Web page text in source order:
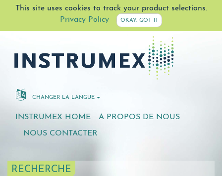
This site uses cookies to track your product selections.
Privacy Policy
OKAY, GOT IT
CHANGER LA LANGUE
INSTRUMEX HOME A PROPOS DE NOUS
NOUS CONTACTER
RECHERCHE